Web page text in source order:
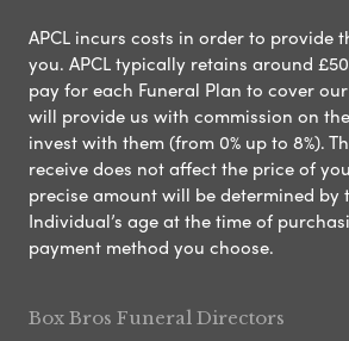
APCL incurs costs in order to provide
you. APCL typically retains around
pay for each Funeral Plan to cover
will provide us with commission on
invest with them (from 0% up to 8%).
receive does not affect the price of
precise amount will be determined by
Individual’s age at the time of
payment method you choose.
Box Bros Funeral Directors